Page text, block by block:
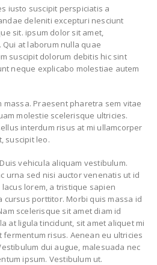
iusto suscipit perspiciatis a
deleniti excepturi nesciunt
sit. ipsum dolor sit amet,
at laborum nulla quae
suscipit dolorum debitis hic sint
neque explicabo molestiae autem
massa. Praesent pharetra sem vitae
molestie scelerisque ultricies.
interdum risus at mi ullamcorper
suscipit leo.
vehicula aliquam vestibulum.
urna sed nisi auctor venenatis ut id
lorem, a tristique sapien
cursus porttitor. Morbi quis massa id
scelerisque sit amet diam id
at ligula tincidunt, sit amet aliquet mi
risus. Aenean eu ultricies
dui augue, malesuada nec
ipsum. Vestibulum ut.
March 13, 2016